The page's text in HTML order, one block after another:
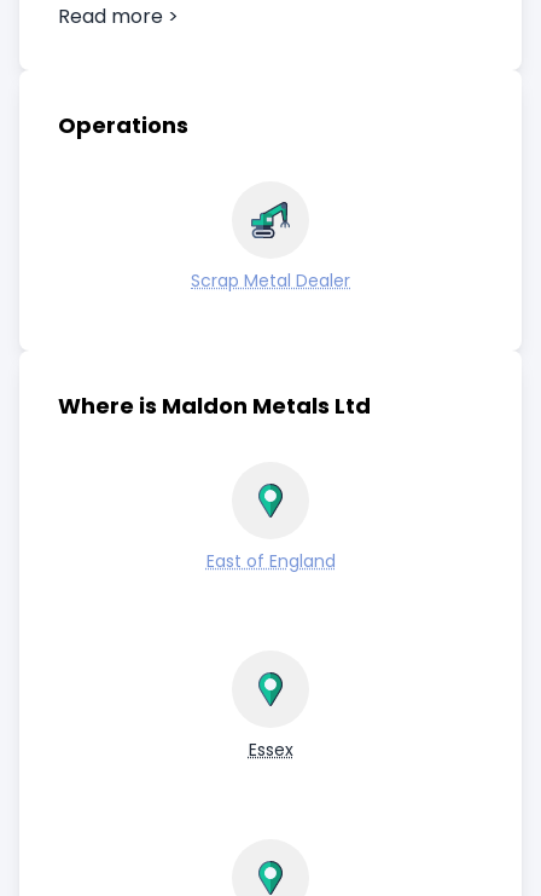
Read more >
Operations
Scrap Metal Dealer
Where is Maldon Metals Ltd
East of England
Essex